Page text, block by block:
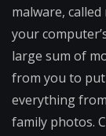
malware,
your
large sum of
from you to
everything
family photos.